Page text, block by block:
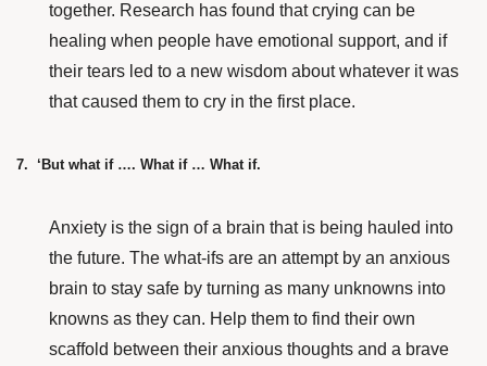
together. Research has found that crying can be
healing when people have emotional support, and if
their tears led to a new wisdom about whatever it was
that caused them to cry in the first place.
7. ‘But what if …. What if … What if.
Anxiety is the sign of a brain that is being hauled into
the future. The what-ifs are an attempt by an anxious
brain to stay safe by turning as many unknowns into
knowns as they can. Help them to find their own
scaffold between their anxious thoughts and a brave